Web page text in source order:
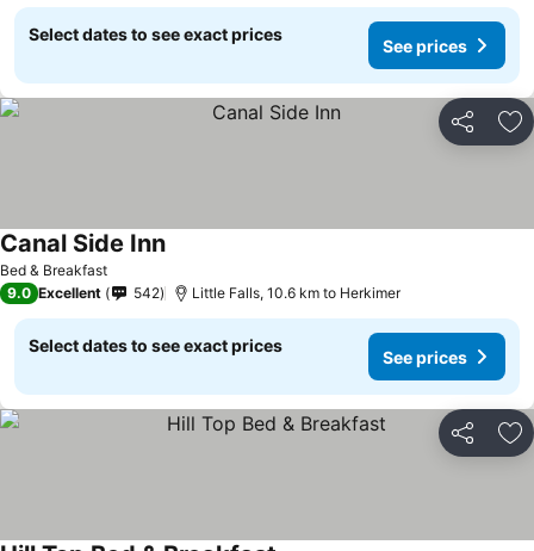
Select dates to see exact prices
See prices
Share
Bed & Breakfast
Canal Side Inn
9.0 Excellent 542 Little Falls, 10.6 km to Herkimer
Select dates to see exact prices
See prices
Share